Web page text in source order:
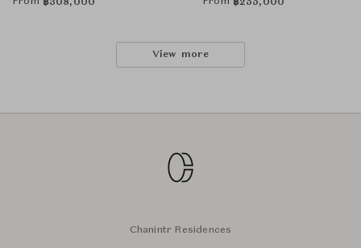
฿308,000 ฿255,000
View more
Chanintr Residences